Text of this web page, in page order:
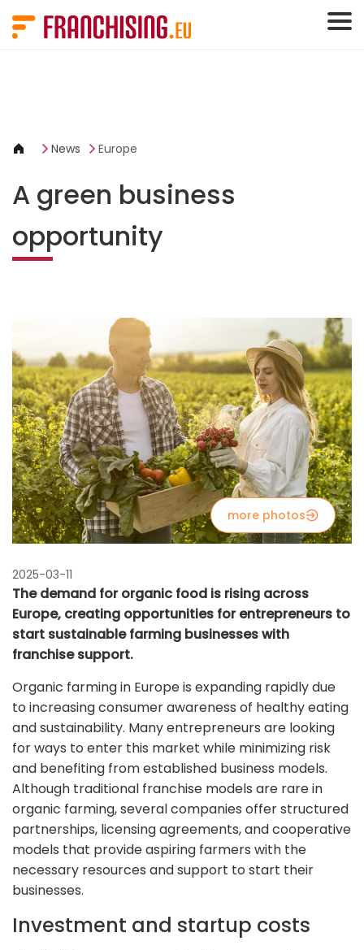
News Europe
A green business
opportunity
more photos
2025-03-11
The demand for organic food is rising across
Europe, creating opportunities for entrepreneurs to
start sustainable farming businesses with
franchise support.
Organic farming in Europe is expanding rapidly due
to increasing consumer awareness of healthy eating
and sustainability. Many entrepreneurs are looking
for ways to enter this market while minimizing risk
and benefiting from established business models.
Although traditional franchise models are rare in
organic farming, several companies offer structured
partnerships, licensing agreements, and cooperative
models that provide aspiring farmers with the
necessary resources and support to start their
businesses.
Investment and startup costs